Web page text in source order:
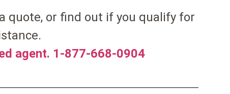
quote, or find out if you qualify for
agent. 1-877-668-0904